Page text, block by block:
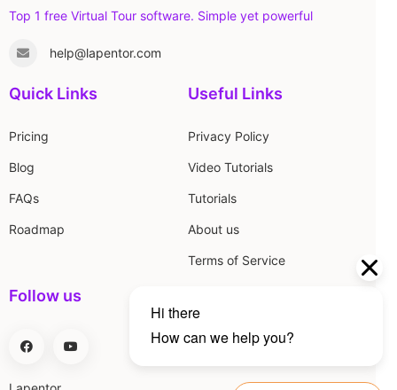
Top 1 free Virtual Tour software. Simple yet powerful
help@lapentor.com
Quick Links
Pricing
Blog
FAQs
Roadmap
Useful Links
Privacy Policy
Video Tutorials
Tutorials
About us
Terms of Service
Follow us